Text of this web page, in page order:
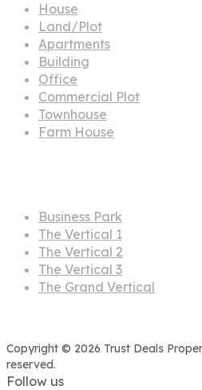
House
Land/Plot
Apartments
Building
Office
Commercial Plot
Townhouse
Farm House
Business Park
The Vertical 1
The Vertical 2
The Vertical 3
The Grand Vertical
Copyright © 2026 Trust Deals
reserved.
Follow us